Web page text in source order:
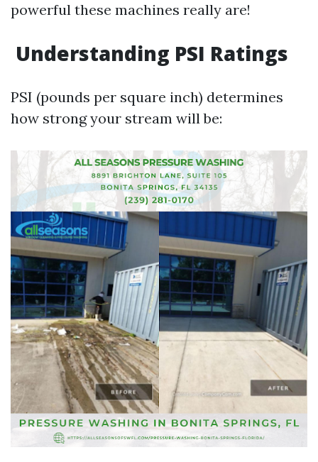
powerful these machines really are!
Understanding PSI Ratings
PSI (pounds per square inch) determines
how strong your stream will be: